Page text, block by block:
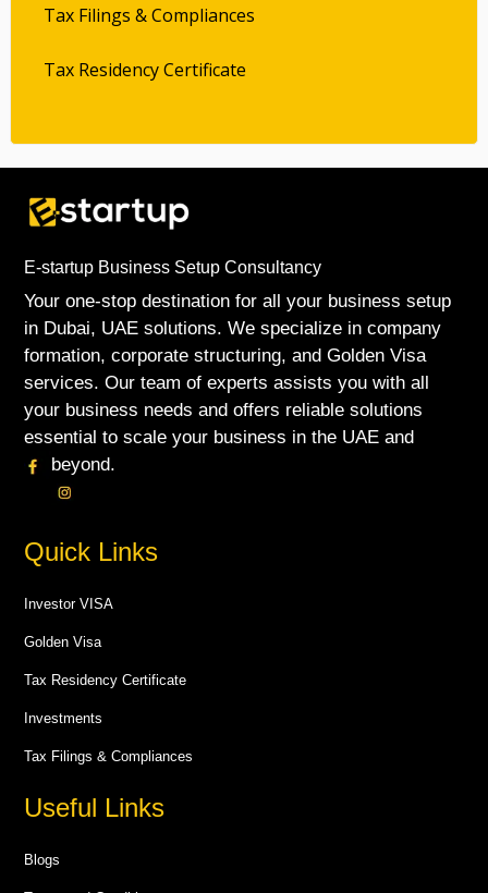
Tax Filings & Compliances
Tax Residency Certificate
E-startup Business Setup Consultancy
Your one-stop destination for all your business setup
in Dubai, UAE solutions. We specialize in company
formation, corporate structuring, and Golden Visa
services. Our team of experts assists you with all
your business needs and offers reliable solutions
essential to scale your business in the UAE and
beyond.
Quick Links
Investor VISA
Golden Visa
Tax Residency Certificate
Investments
Tax Filings & Compliances
Useful Links
Blogs